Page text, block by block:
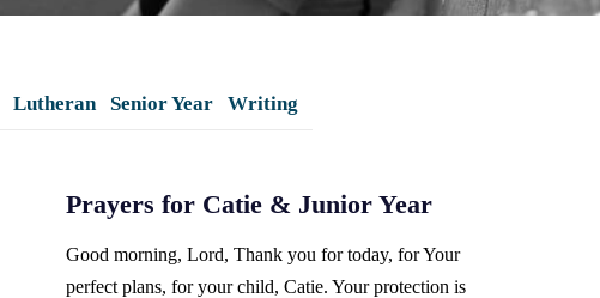
Lutheran Senior Year Writing
Prayers for Catie & Junior Year
Good morning, Lord, Thank you for today, for Your
perfect plans, for your child, Catie. Your protection is